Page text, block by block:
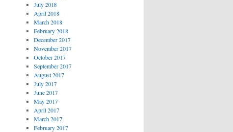
July 2018
April 2018
March 2018
February 2018
December 2017
November 2017
October 2017
September 2017
August 2017
July 2017
June 2017
May 2017
April 2017
March 2017
February 2017